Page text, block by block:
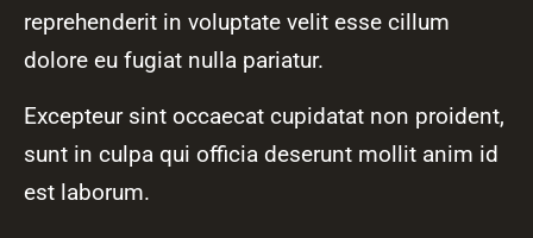
reprehenderit in voluptate velit esse cillum
dolore eu fugiat nulla pariatur.
Excepteur sint occaecat cupidatat non proident,
sunt in culpa qui officia deserunt mollit anim id
est laborum.